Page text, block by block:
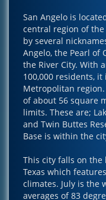
San Angelo is
central region of the
by several
Angelo, the Pearl of
the River City. With
100,000 residents,
Metropolitan
of about 56 square
limits. These are;
and Twin Buttes
Base is within the
This city falls on the
Texas which
climates. July is the
averages of 83